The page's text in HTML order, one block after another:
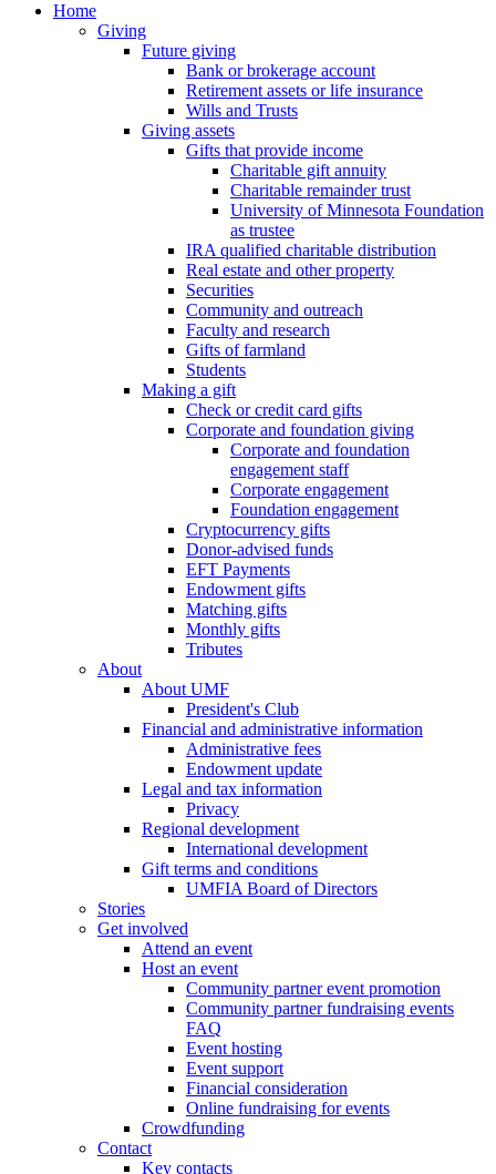
Home
Giving
Future giving
Bank or brokerage account
Retirement assets or life insurance
Wills and Trusts
Giving assets
Gifts that provide income
Charitable gift annuity
Charitable remainder trust
University of Minnesota Foundation
as trustee
IRA qualified charitable distribution
Real estate and other property
Securities
Community and outreach
Faculty and research
Gifts of farmland
Students
Making a gift
Check or credit card gifts
Corporate and foundation giving
Corporate and foundation
engagement staff
Corporate engagement
Foundation engagement
Cryptocurrency gifts
Donor-advised funds
EFT Payments
Endowment gifts
Matching gifts
Monthly gifts
Tributes
About
About UMF
President's Club
Financial and administrative information
Administrative fees
Endowment update
Legal and tax information
Privacy
Regional development
International development
Gift terms and conditions
UMFIA Board of Directors
Stories
Get involved
Attend an event
Host an event
Community partner event promotion
Community partner fundraising events
FAQ
Event hosting
Event support
Financial consideration
Online fundraising for events
Crowdfunding
Contact
Key contacts